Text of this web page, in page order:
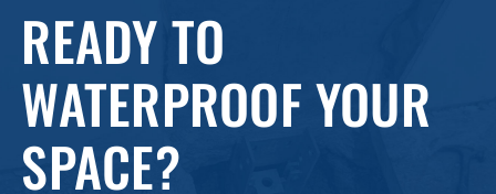
READY TO
WATERPROOF YOUR
SPACE?